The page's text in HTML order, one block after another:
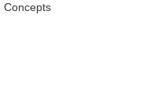
Concepts